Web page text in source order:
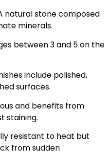
natural stone composed
minerals.
between 3 and 5 on the
include polished,
surfaces.
and benefits from
staining.
resistant to heat but
from sudden